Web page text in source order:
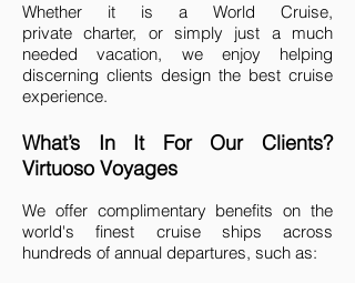
Whether it is a World Cruise,
private charter, or simply just a much
needed vacation, we enjoy helping
discerning clients design the best cruise
experience.
What’s In It For Our Clients?
Virtuoso Voyages
We offer complimentary benefits on the
world's finest cruise ships across
hundreds of annual departures, such as: